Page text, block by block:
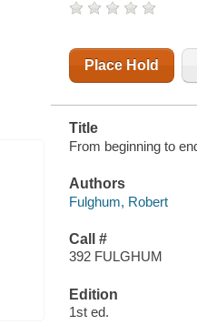
Place Hold
Title
From beginning to
Authors
Fulghum, Robert
Call #
392 FULGHUM
Edition
1st ed.